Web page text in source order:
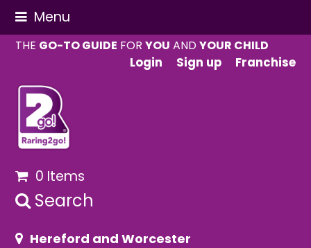
Menu
THE GO-TO GUIDE FORYOU ANDYOUR CHILD
Login
Sign up Franchise
0 Items
Search
Hereford and Worcester